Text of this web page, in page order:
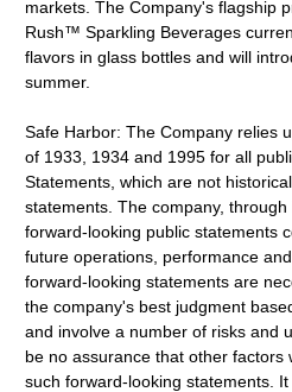
markets. The Company's flagship
Rush™ Sparkling Beverages
flavors in glass bottles and will
summer.
Safe Harbor: The Company relies
of 1933, 1934 and 1995 for all
Statements, which are not
statements. The company,
forward-looking public statements
future operations, performance
forward-looking statements are
the company's best judgment
and involve a number of risks and
be no assurance that other factors
such forward-looking statements.